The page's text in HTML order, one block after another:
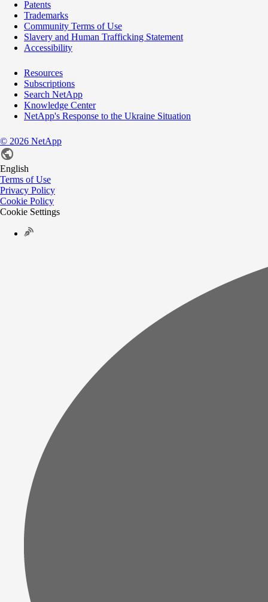
Patents
Trademarks
Community Terms of Use
Slavery and Human Trafficking Statement
Accessibility
Resources
Subscriptions
Search NetApp
Knowledge Center
NetApp's Response to the Ukraine Situation
© 2026 NetApp
English
Terms of Use
Privacy Policy
Cookie Policy
Cookie Settings